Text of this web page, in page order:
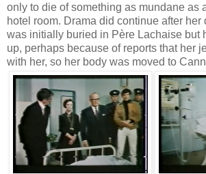
only to die of something as mundane as
hotel room. Drama did continue after her
was initially buried in Père Lachaise but
up, perhaps because of reports that her
with her, so her body was moved to